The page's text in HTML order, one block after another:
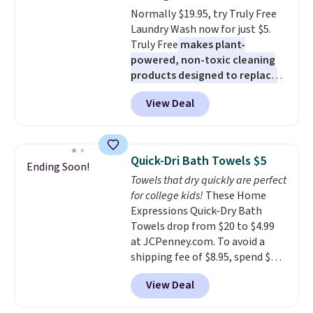
sites and have won awards from
Forbes, CNET, and more.
Normally $19.95, try Truly Free
Laundry Wash now for just $5.
Truly Free makes plant-
powered, non-toxic cleaning
products designed to replace
the harsh chemicals found in
conventional laundry and
home cleaning brands.
technology formula to tackle
tough stains and odors without
dyes, synthetic fragrances,
optical brighteners,
phosphates, or formaldehyde,
and it's safe for sensitive skin,
babies, and pets. Plus, the
refillable jug system reduces
single-use plastic waste with
every order. Shipping is free.
View Deal
Ending Soon! Quick-Dri Bath Towels $5
Towels that dry quickly are perfect
for college kids! These Home
Expressions Quick-Dry Bath
Towels drop from $20 to $4.99
at JCPenney.com. To avoid a
shipping fee of $8.95, spend $49
or more. You can also order
online and choose free pickup at
a local store on orders of $25 or
View Deal